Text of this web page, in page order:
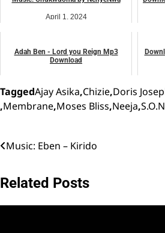
April 1, 2024
Adah Ben - Lord you Reign Mp3
Download
music
TaggedAjay Asika,Chizie,Doris
,Membrane,Moses Bliss,Neeja,
Post
Music: Eben – Kirido
Related Posts